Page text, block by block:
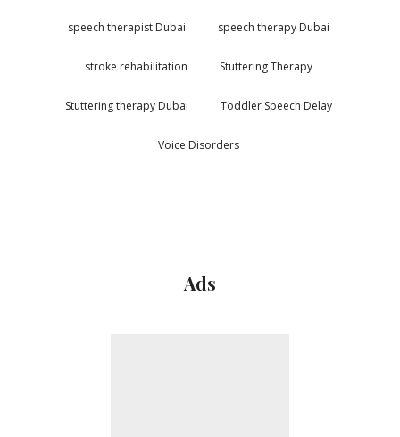
speech therapist Dubai speech therapy Dubai
stroke rehabilitation Stuttering Therapy
Stuttering therapy Dubai Toddler Speech Delay
Voice Disorders
Ads